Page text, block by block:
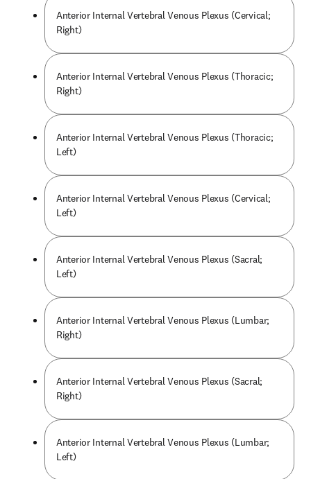
Anterior Internal Vertebral Venous Plexus (Cervical;
Right)
Anterior Internal Vertebral Venous Plexus (Thoracic;
Right)
Anterior Internal Vertebral Venous Plexus (Thoracic;
Left)
Anterior Internal Vertebral Venous Plexus (Cervical;
Left)
Anterior Internal Vertebral Venous Plexus (Sacral;
Left)
Anterior Internal Vertebral Venous Plexus (Lumbar;
Right)
Anterior Internal Vertebral Venous Plexus (Sacral;
Right)
Anterior Internal Vertebral Venous Plexus (Lumbar;
Left)